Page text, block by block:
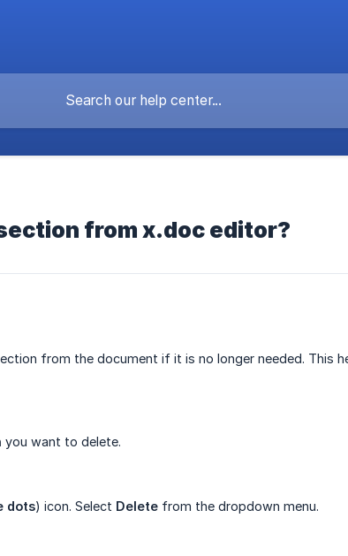
from x.doc editor?
from the document if it is no longer needed. This
you want to delete.
dots) icon. Select Delete from the dropdown menu.